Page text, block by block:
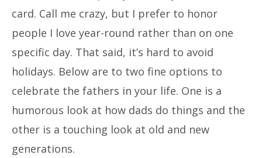
card. Call me crazy, but I prefer to honor
people I love year-round rather than on one
specific day. That said, it’s hard to avoid
holidays. Below are to two fine options to
celebrate the fathers in your life. One is a
humorous look at how dads do things and the
other is a touching look at old and new
generations.